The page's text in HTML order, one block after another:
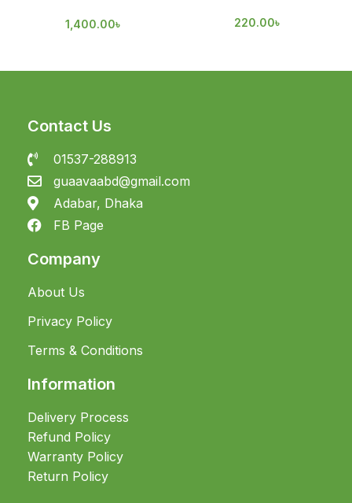
1,400.00৳ 220.00৳
Contact Us
01537-288913
guaavaabd@gmail.com
Adabar, Dhaka
FB Page
Company
About Us
Privacy Policy
Terms & Conditions
Information
Delivery Process
Refund Policy
Warranty Policy
Return Policy